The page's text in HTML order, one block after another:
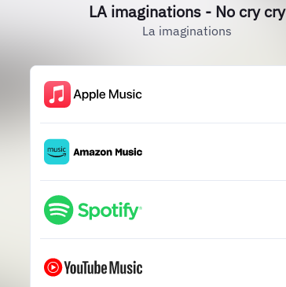
LA imaginations - No cry cry
La imaginations